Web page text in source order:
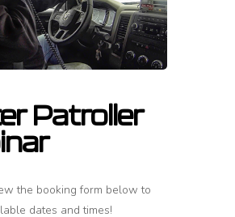
Patroller
the booking form below to
dates and times!